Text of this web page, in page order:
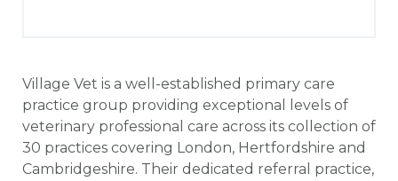
Village Vet is a well-established primary care
practice group providing exceptional levels of
veterinary professional care across its collection of
30 practices covering London, Hertfordshire and
Cambridgeshire. Their dedicated referral practice,